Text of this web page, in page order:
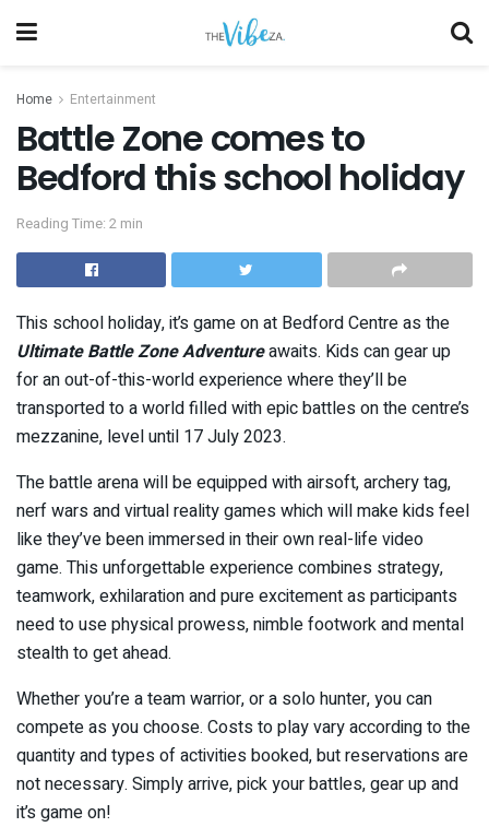
Home Entertainment
Battle Zone comes to
Bedford this school holiday
Reading Time: 2 min
This school holiday, it’s game on at Bedford Centre as the
Ultimate Battle Zone Adventureawaits. Kids can gear up
for an out-of-this-world experience where they’ll be
transported to a world filled with epic battles on the centre’s
mezzanine, level until 17 July 2023.
The battle arena will be equipped with airsoft, archery tag,
nerf wars and virtual reality games which will make kids feel
like they’ve been immersed in their own real-life video
game. This unforgettable experience combines strategy,
teamwork, exhilaration and pure excitement as participants
need to use physical prowess, nimble footwork and mental
stealth to get ahead.
Whether you’re a team warrior, or a solo hunter, you can
compete as you choose. Costs to play vary according to the
quantity and types of activities booked, but reservations are
not necessary. Simply arrive, pick your battles, gear up and
it’s game on!